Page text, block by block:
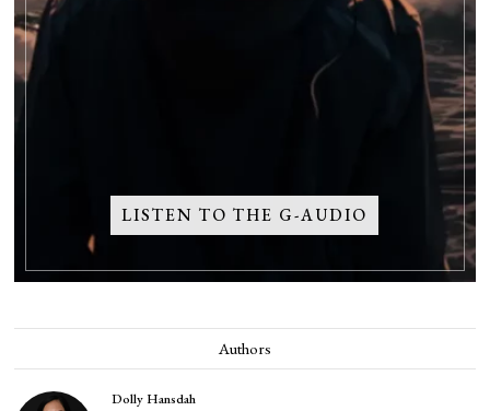
LISTEN TO THE G-AUDIO
Authors
Dolly Hansdah